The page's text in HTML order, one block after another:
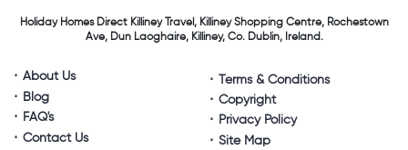
Holiday Homes DirectKilliney Travel,Killiney Shopping Centre,Rochestown
Ave, Dun Laoghaire,Killiney, Co. Dublin, Ireland.
About Us
Blog
FAQ's
Contact Us
Terms & Conditions
Copyright
Privacy Policy
Site Map